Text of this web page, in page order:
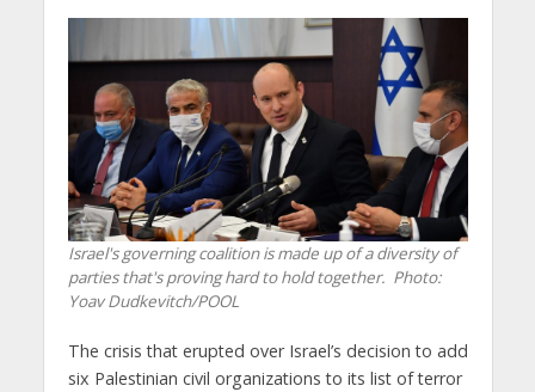
Israel's governing coalition is made up of a diversity of
parties that's proving hard to hold together. Photo:
Yoav Dudkevitch/POOL
The crisis that erupted over Israel’s decision to add
six Palestinian civil organizations to its list of terror